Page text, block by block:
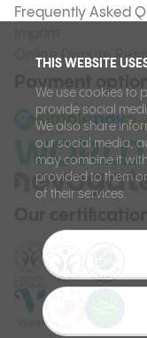
THIS WEBSITE
We use cookies to
provide social
We also share
our social media,
may combine it
provided to them
of their services.
Frequently Asked
Online Dispute
Payment